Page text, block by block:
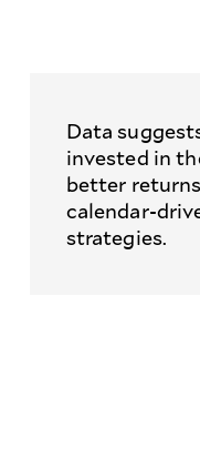
Data
invested in
better
calendar-
strategies.